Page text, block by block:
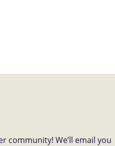
community! We’ll email you